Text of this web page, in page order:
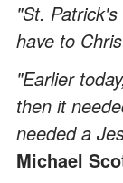
"St.
have to
"Earlier
then it
needed a
Michael